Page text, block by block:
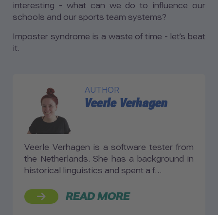
interesting - what can we do to influence our
schools and our sports team systems?
Imposter syndrome is a waste of time - let’s beat
it.
AUTHOR
Veerle Verhagen
Veerle Verhagen is a software tester from
the Netherlands. She has a background in
historical linguistics and spent a f…
READ MORE